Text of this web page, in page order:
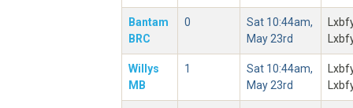
Bantam
BRC
0
Sat 10:44am,
May 23rd
Willys
MB
1
Sat 10:44am,
May 23rd